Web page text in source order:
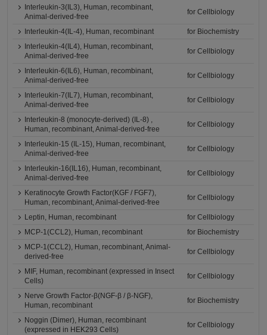
Interleukin-3(IL3), Human, recombinant,
Animal-derived-free
for Cellbiology
Interleukin-4(IL-4), Human, recombinant
for Biochemistry
Interleukin-4(IL4), Human, recombinant,
Animal-derived-free
for Cellbiology
Interleukin-6(IL6), Human, recombinant,
Animal-derived-free
for Cellbiology
Interleukin-7(IL7), Human, recombinant,
Animal-derived-free
for Cellbiology
Interleukin-8 (monocyte-derived) (IL-8) ,
Human, recombinant, Animal-derived-free
for Cellbiology
Interleukin-15 (IL-15), Human, recombinant,
Animal-derived-free
for Cellbiology
Interleukin-16(IL16), Human, recombinant,
Animal-derived-free
for Cellbiology
Keratinocyte Growth Factor(KGF / FGF7),
Human, recombinant, Animal-derived-free
for Cellbiology
Leptin, Human, recombinant
for Cellbiology
MCP-1(CCL2), Human, recombinant
for Biochemistry
MCP-1(CCL2), Human, recombinant, Animal-
derived-free
for Cellbiology
MIF, Human, recombinant (expressed in Insect
Cells)
for Cellbiology
Nerve Growth Factor-β(NGF-β / β-NGF),
Human, recombinant
for Biochemistry
Noggin (Dimer), Human, recombinant
(expressed in HEK293 Cells)
for Cellbiology